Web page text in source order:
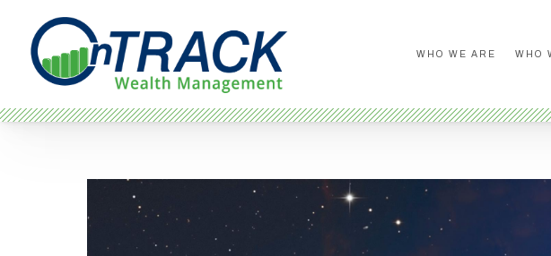
WHO WE ARE WHO